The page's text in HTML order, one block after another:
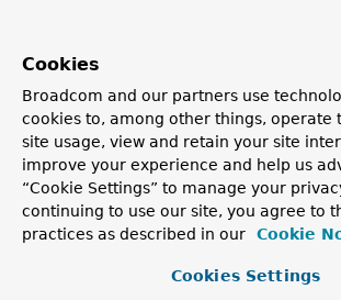
birthdate - the user's birth date
static final String EMAIL
email- the user's preferred e-mail
static final EMAIL_VERIFIED
been verified, otherwisefalse
Cookies
Broadcom and our partners use
cookies to, among other things, operate
site usage, view and retain your site
improve your experience and help us
“Cookie Settings” to manage your
continuing to use our site, you agree to
practices as described in our
Cookie
Cookies Settings